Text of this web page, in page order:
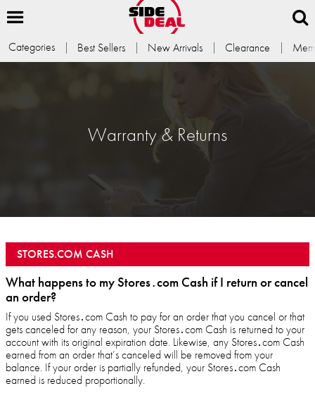
Categories Best Sellers New Arrivals Clearance
Warranty & Returns
STORES.COM CASH
What happens to my Stores․com Cash if I return or cancel
an order?
If you used Stores․com Cash to pay for an order that you cancel or that
gets canceled for any reason, your Stores․com Cash is returned to your
account with its original expiration date. Likewise, any Stores․com Cash
earned from an order that’s canceled will be removed from your
balance. If your order is partially refunded, your Stores․com Cash
earned is reduced proportionally.